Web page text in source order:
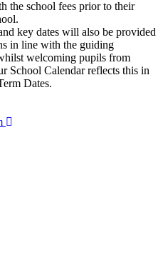
the school fees prior to their
key dates will also be provided
in line with the guiding
welcoming pupils from
School Calendar reflects this in
Dates.